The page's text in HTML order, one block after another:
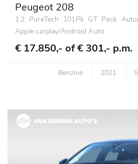
Peugeot 208
1.2 PureTech 101Pk GT Pack
Apple carplay/Android Auto
€ 17.850,- of€ 301,- p.m.
Benzine 2021